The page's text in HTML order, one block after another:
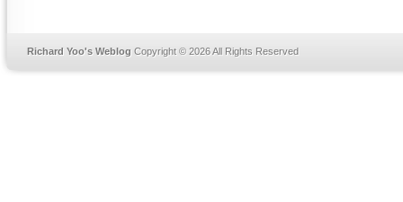
Richard Yoo's Weblog Copyright © 2026 All Rights Reserved